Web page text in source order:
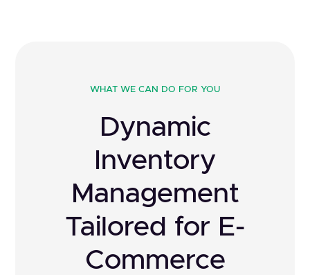
WHAT WE CAN DO FOR YOU
Dynamic
Inventory
Management
Tailored for E-
Commerce